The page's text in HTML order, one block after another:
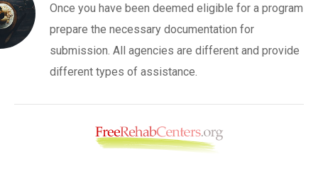
Once you have been deemed eligible for a program
prepare the necessary documentation for
submission. All agencies are different and provide
different types of assistance.